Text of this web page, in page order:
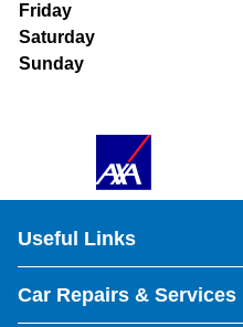
Friday
Saturday
Sunday
Useful Links
Car Repairs & Services